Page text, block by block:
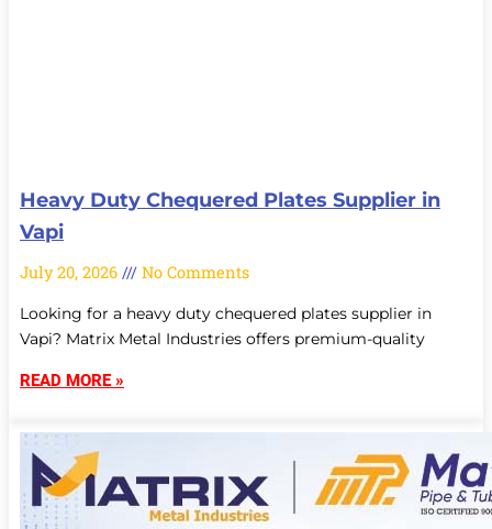
Heavy Duty Chequered Plates Supplier in
Vapi
July 20, 2026 No Comments
Looking for a heavy duty chequered plates supplier in
Vapi? Matrix Metal Industries offers premium-quality
READ MORE »